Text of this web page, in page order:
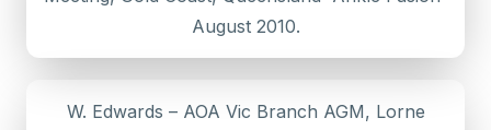
August 2010.
W. Edwards – AOA Vic Branch AGM, Lorne